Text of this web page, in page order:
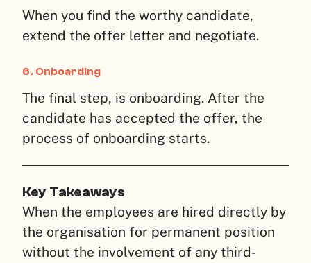
When you find the worthy candidate,
extend the offer letter and negotiate.
6. Onboarding
The final step, is onboarding. After the
candidate has accepted the offer, the
process of onboarding starts.
Key Takeaways
When the employees are hired directly by
the organisation for permanent position
without the involvement of any third-